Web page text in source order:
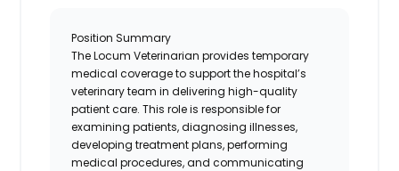
Position Summary
TheLocum Veterinarian provides temporary
medical coverage to support the hospital’s
veterinary team in delivering high-quality
patient care. This role is responsible for
examining patients, diagnosing illnesses,
developing treatment plans, performing
medical procedures, and communicating